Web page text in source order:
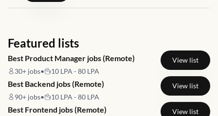
Featured lists
Best Product Manager jobs (Remote)
30+ jobs• 10 LPA - 80 LPA
View list
Best Backend jobs (Remote)
90+ jobs• 10 LPA - 80 LPA
View list
Best Frontend jobs (Remote) View list